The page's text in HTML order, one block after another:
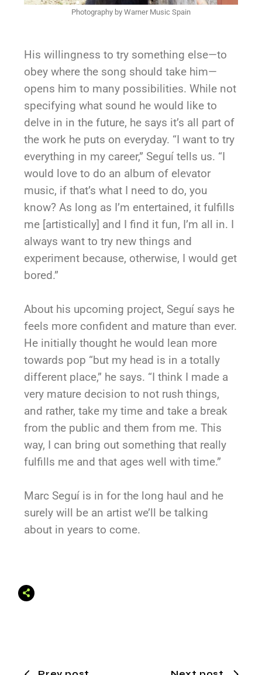
Photography by Warner Music Spain
His willingness to try something else—to
obey where the song should take him—
opens him to many possibilities. While not
specifying what sound he would like to
delve in in the future, he says it’s all part of
the work he puts on everyday. “I want to try
everything in my career,” Seguí tells us. “I
would love to do an album of elevator
music, if that’s what I need to do, you
know? As long as I’m entertained, it fulfills
me [artistically] and I find it fun, I’m all in. I
always want to try new things and
experiment because, otherwise, I would get
bored.”
About his upcoming project, Seguí says he
feels more confident and mature than ever.
He initially thought he would lean more
towards pop “but my head is in a totally
different place,” he says. “I think I made a
very mature decision to not rush things,
and rather, take my time and take a break
from the public and them from me. This
way, I can bring out something that really
fulfills me and that ages well with time.”
Marc Seguí is in for the long haul and he
surely will be an artist we’ll be talking
about in years to come.